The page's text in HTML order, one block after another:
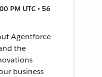
PM UTC • 56
Agentforce
the
business